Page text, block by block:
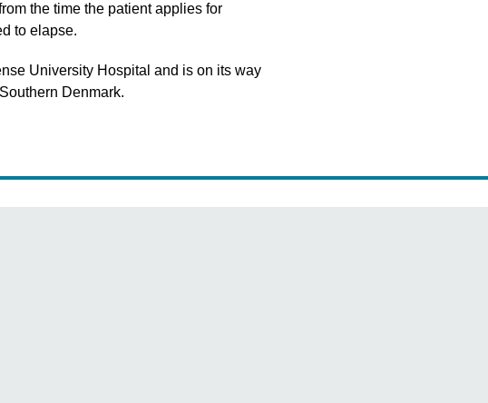
the time the patient applies for
to elapse.
University Hospital and is on its way
Denmark.